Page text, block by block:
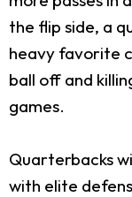
the flip side, a
heavy favorite
ball off and
games.
Quarterbacks
with elite